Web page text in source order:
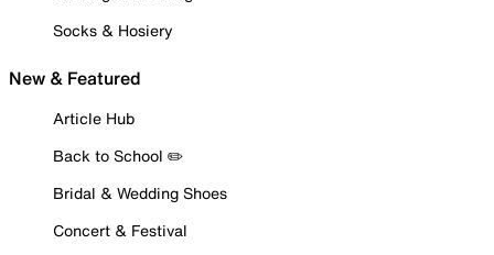
Socks & Hosiery
New & Featured
Article Hub
Back to School ✏️
Bridal & Wedding Shoes
Concert & Festival